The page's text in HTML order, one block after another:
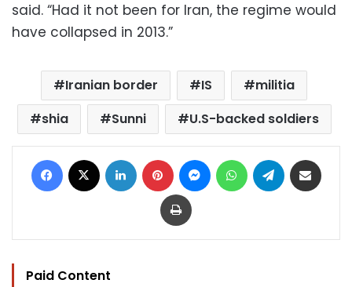
said. “Had it not been for Iran, the regime would
have collapsed in 2013.”
Iranian border IS
militia
shia
Sunni U.S-backed soldiers
Facebook LinkedIn Pinterest MessengerWhatsAppTelegram
Print
Paid Content